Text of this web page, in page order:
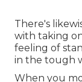
There's
with taking
feeling of
in the tough
When you